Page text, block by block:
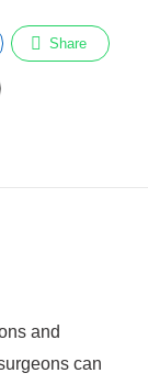
Share
and
can